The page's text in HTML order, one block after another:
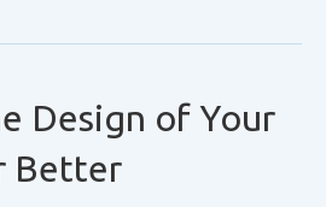
Design of Your
Better